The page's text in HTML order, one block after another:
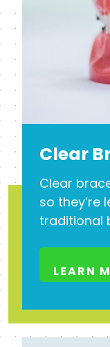
Clear
Clear
so they’re
traditional
LEARN